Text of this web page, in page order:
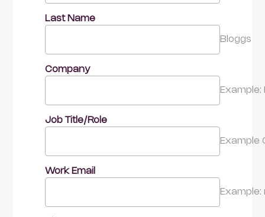
Last Name
Bloggs
Company
Job Title/Role
Example
Work Email